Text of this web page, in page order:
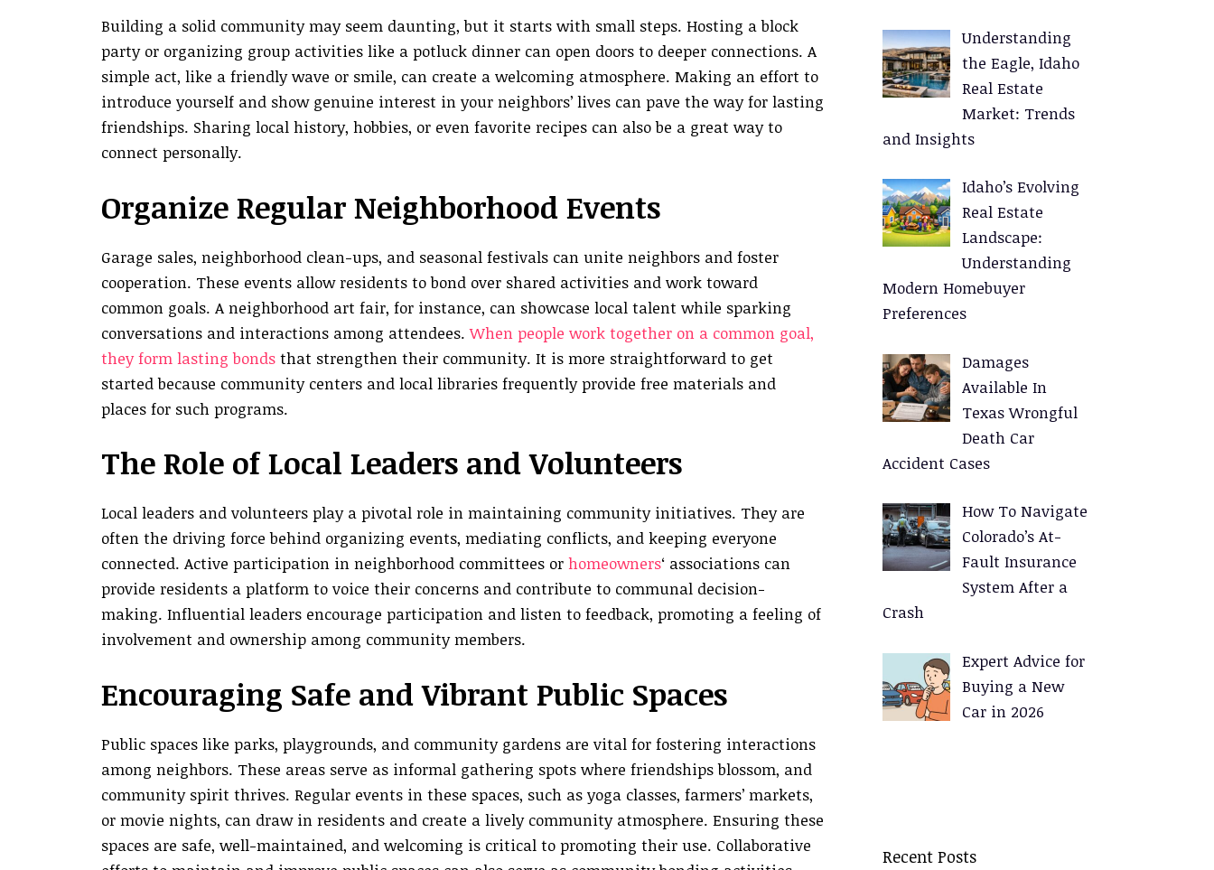
Building a solid community may seem daunting, but it starts with small steps. Hosting a block
party or organizing group activities like a potluck dinner can open doors to deeper connections. A
simple act, like a friendly wave or smile, can create a welcoming atmosphere. Making an effort to
introduce yourself and show genuine interest in your neighbors’ lives can pave the way for lasting
friendships. Sharing local history, hobbies, or even favorite recipes can also be a great way to
connect personally.
Organize Regular Neighborhood Events
Garage sales, neighborhood clean-ups, and seasonal festivals can unite neighbors and foster
cooperation. These events allow residents to bond over shared activities and work toward
common goals. A neighborhood art fair, for instance, can showcase local talent while sparking
conversations and interactions among attendees.When people work together on a common goal,
they form lasting bonds that strengthen their community. It is more straightforward to get
started because community centers and local libraries frequently provide free materials and
places for such programs.
The Role of Local Leaders and Volunteers
Local leaders and volunteers play a pivotal role in maintaining community initiatives. They are
often the driving force behind organizing events, mediating conflicts, and keeping everyone
connected. Active participation in neighborhood committees or homeowners‘ associations can
provide residents a platform to voice their concerns and contribute to communal decision-
making. Influential leaders encourage participation and listen to feedback, promoting a feeling of
involvement and ownership among community members.
Encouraging Safe and Vibrant Public Spaces
Public spaces like parks, playgrounds, and community gardens are vital for fostering interactions
among neighbors. These areas serve as informal gathering spots where friendships blossom, and
community spirit thrives. Regular events in these spaces, such as yoga classes, farmers’ markets,
or movie nights, can draw in residents and create a lively community atmosphere. Ensuring these
spaces are safe, well-maintained, and welcoming is critical to promoting their use. Collaborative
Understanding
the Eagle, Idaho
Real Estate
Market: Trends
and Insights
Idaho’s Evolving
Real Estate
Landscape:
Understanding
Modern Homebuyer
Preferences
Damages
Available In
Texas Wrongful
Death Car
Accident Cases
How To Navigate
Colorado’s At-
Fault Insurance
System After a
Crash
Expert Advice for
Buying a New
Car in 2026
Recent Posts